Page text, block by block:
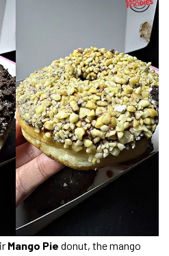
Mango Pie donut, the mango